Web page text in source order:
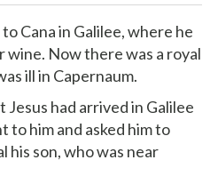
Cana in Galilee, where he
wine. Now there was a royal
ill in Capernaum.
had arrived in Galilee
to him and asked him to
his son, who was near